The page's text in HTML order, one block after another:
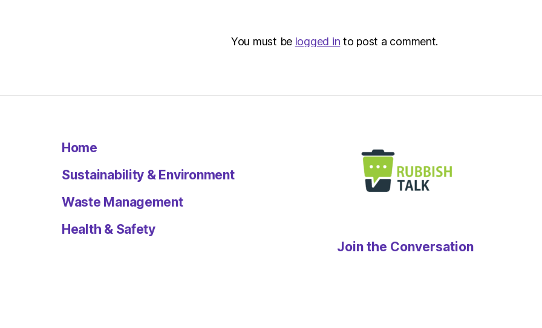
You must be logged in to post a comment.
Home
Sustainability & Environment
Waste Management
Health & Safety
Join the Conversation